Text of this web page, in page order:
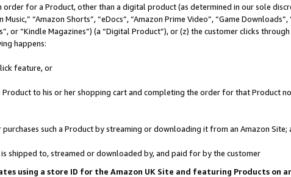
for a Product, other than a digital product (as determined in our sole
“Amazon Shorts”, “eDocs”, “Amazon Prime Video”, “Game Downloads”,
or “Kindle Magazines”) (a “Digital Product”), or (z) the customer clicks
happens:
feature, or
Product to his or her shopping cart and completing the order for that Product
such a Product by streaming or downloading it from an Amazon Site;
shipped to, streamed or downloaded by, and paid for by the customer
using a store ID for the Amazon UK Site and featuring Products on